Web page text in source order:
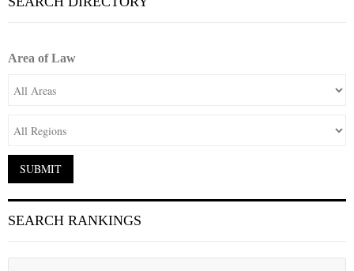
Area of Law
SEARCH RANKINGS